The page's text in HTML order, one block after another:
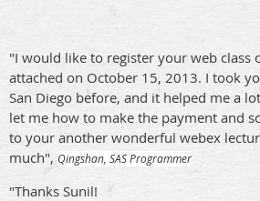
"I would like to register your web class
attached on October 15, 2013. I took
San Diego before, and it helped me a
let me how to make the payment and
to your another wonderful webex
much", Qingshan, SAS Programmer
"Thanks Sunil!